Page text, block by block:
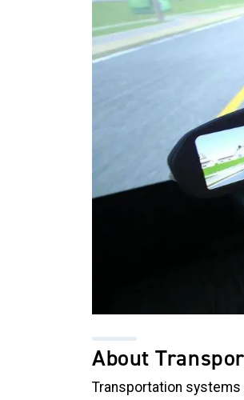
About
Transportation